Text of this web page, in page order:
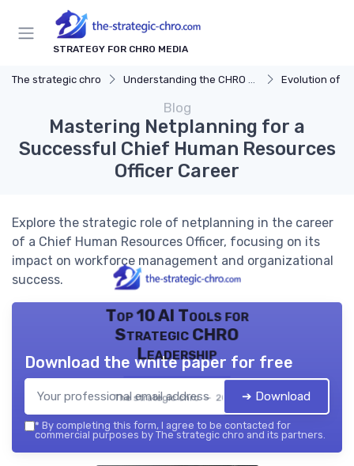
STRATEGY FOR CHRO MEDIA
The strategic chro Understanding the CHRO Role Evolution of
Blog
Mastering Netplanning for a
Successful Chief Human Resources
Officer Career
Explore the strategic role of netplanning in the career
of a Chief Human Resources Officer, focusing on its
impact on workforce management and organizational
success.
Top 10 AI Tools for
Strategic CHRO
Leadership
The strategic chro — 2026
Download the white paper for free
➔ Download
* By completing this form, I agree to be contacted for
commercial purposes by The strategic chro and its partners.